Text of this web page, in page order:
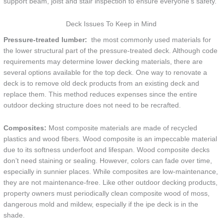
Deck Issues To Keep in Mind
Pressure-treated lumber: the most commonly used materials for
the lower structural part of the pressure-treated deck. Although code
requirements may determine lower decking materials, there are
several options available for the top deck. One way to renovate a
deck is to remove old deck products from an existing deck and
replace them. This method reduces expenses since the entire
outdoor decking structure does not need to be recrafted.
Composites: Most composite materials are made of recycled
plastics and wood fibers. Wood composite is an impeccable material
due to its softness underfoot and lifespan. Wood composite decks
don’t need staining or sealing. However, colors can fade over time,
especially in sunnier places. While composites are low-maintenance,
they are not maintenance-free. Like other outdoor decking products,
property owners must periodically clean composite wood of moss,
dangerous mold and mildew, especially if the ipe deck is in the
shade.